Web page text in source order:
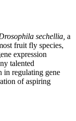
sechellia, a
fruit fly species,
expression
talented
in regulating gene
of aspiring